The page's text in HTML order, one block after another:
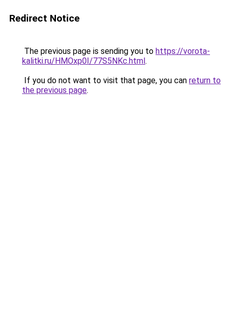
Redirect Notice
The previous page is sending you to https://vorota-
kalitki.ru/HMOxp0I/77S5NKc.html.
If you do not want to visit that page, you can return to
the previous page.